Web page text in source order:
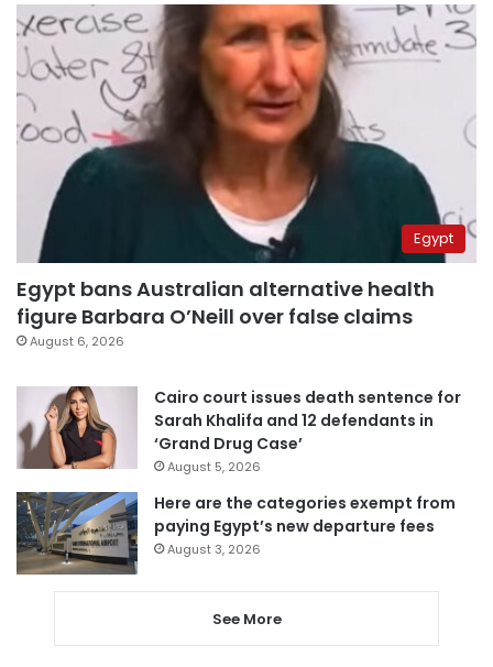
Egypt
Egypt bans Australian alternative health
figure Barbara O’Neill over false claims
August 6, 2026
Cairo court issues death sentence for
Sarah Khalifa and 12 defendants in
‘Grand Drug Case’
August 5, 2026
Here are the categories exempt from
paying Egypt’s new departure fees
August 3, 2026
See More